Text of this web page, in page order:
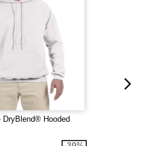
DryBlend® Hooded